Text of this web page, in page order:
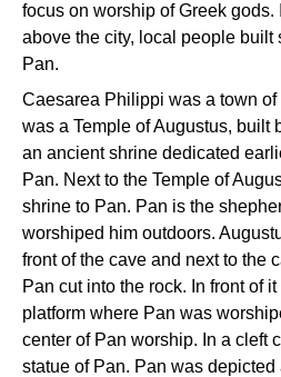
focus on worship of Greek gods.
above the city, local people built
Pan.
Caesarea Philippi was a town
was a Temple of Augustus, built
an ancient shrine dedicated
Pan. Next to the Temple of
shrine to Pan. Pan is the
worshiped him outdoors.
front of the cave and next to the
Pan cut into the rock. In front of
platform where Pan was
center of Pan worship. In a cleft
statue of Pan. Pan was